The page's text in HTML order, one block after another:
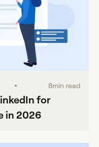
8min read
for
in 2026